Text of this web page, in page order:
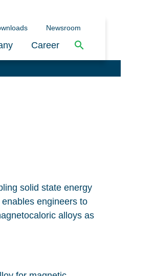
Career
Newsroom
solid state energy
engineers to
alloys as